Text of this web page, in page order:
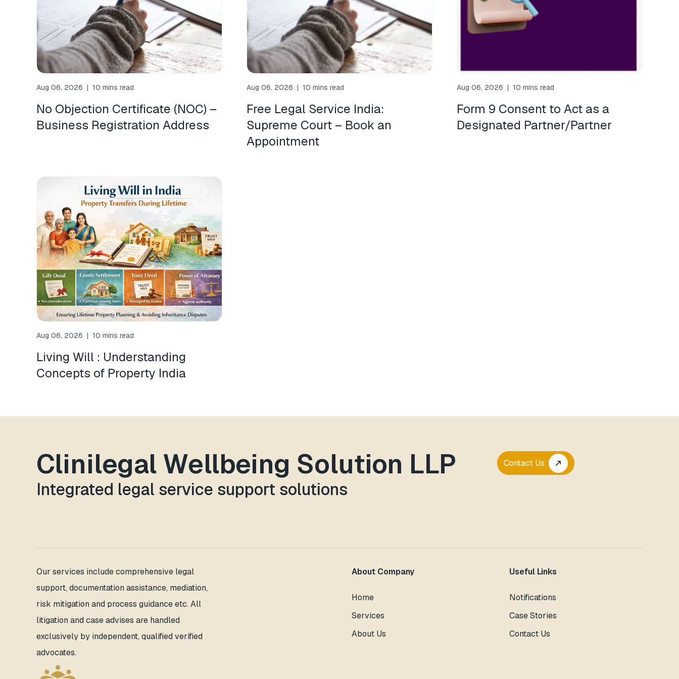
Aug 06, 2026 | 10 mins read
No Objection Certificate (NOC) –
Business Registration Address
Aug 06, 2026 | 10 mins read
Free Legal Service India:
Supreme Court – Book an
Appointment
Aug 06, 2026 | 10 mins read
Form 9 Consent to Act as a
Designated Partner/Partner
Aug 06, 2026 | 10 mins read
Living Will : Understanding
Concepts of Property India
Clinilegal Wellbeing Solution LLP
Integrated legal service support solutions
Contact Us call_made
Our services include comprehensive legal
support, documentation assistance, mediation,
risk mitigation and process guidance etc. All
litigation and case advises are handled
exclusively by independent, qualified verified
advocates.
About Company
Home
Services
About Us
Useful Links
Notifications
Case Stories
Contact Us